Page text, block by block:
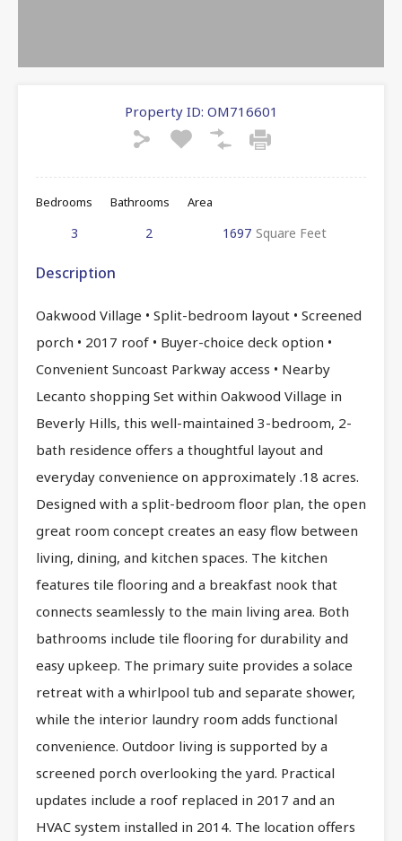
Property ID: OM716601
Bedrooms
3
Bathrooms
2
Area
1697 Square Feet
Description
Oakwood Village • Split-bedroom layout • Screened
porch • 2017 roof • Buyer-choice deck option •
Convenient Suncoast Parkway access • Nearby
Lecanto shopping Set within Oakwood Village in
Beverly Hills, this well-maintained 3-bedroom, 2-
bath residence offers a thoughtful layout and
everyday convenience on approximately .18 acres.
Designed with a split-bedroom floor plan, the open
great room concept creates an easy flow between
living, dining, and kitchen spaces. The kitchen
features tile flooring and a breakfast nook that
connects seamlessly to the main living area. Both
bathrooms include tile flooring for durability and
easy upkeep. The primary suite provides a solace
retreat with a whirlpool tub and separate shower,
while the interior laundry room adds functional
convenience. Outdoor living is supported by a
screened porch overlooking the yard. Practical
updates include a roof replaced in 2017 and an
HVAC system installed in 2014. The location offers